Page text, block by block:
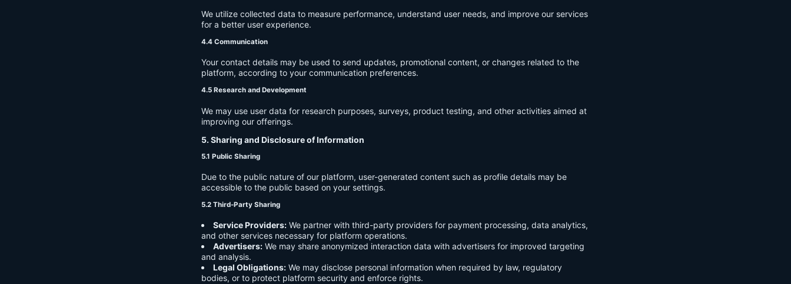
We utilize collected data to measure performance, understand user needs, and improve our services
for a better user experience.
4.4 Communication
Your contact details may be used to send updates, promotional content, or changes related to the
platform, according to your communication preferences.
4.5 Research and Development
We may use user data for research purposes, surveys, product testing, and other activities aimed at
improving our offerings.
5. Sharing and Disclosure of Information
5.1 Public Sharing
Due to the public nature of our platform, user-generated content such as profile details may be
accessible to the public based on your settings.
5.2 Third-Party Sharing
Service Providers: We partner with third-party providers for payment processing, data analytics,
and other services necessary for platform operations.
Advertisers: We may share anonymized interaction data with advertisers for improved targeting
and analysis.
Legal Obligations: We may disclose personal information when required by law, regulatory
bodies, or to protect platform security and enforce rights.